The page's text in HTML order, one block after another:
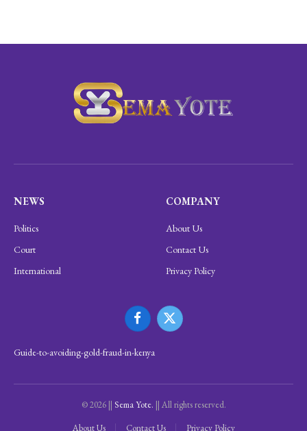
NEWS
Politics
Court
International
COMPANY
About Us
Contact Us
Privacy Policy
FacebookX
Guide-to-avoiding-gold-fraud-in-kenya
© 2026 || Sema Yote. || All rights reserved.
About Us
Contact Us Privacy Policy